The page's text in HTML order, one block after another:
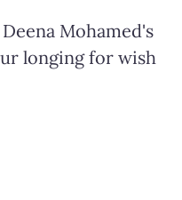
Mohamed's
longing for wish